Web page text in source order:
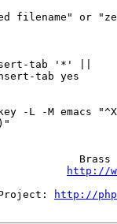
filename" or
tab '*' ||
tab yes
-L -M emacs
http://
http://